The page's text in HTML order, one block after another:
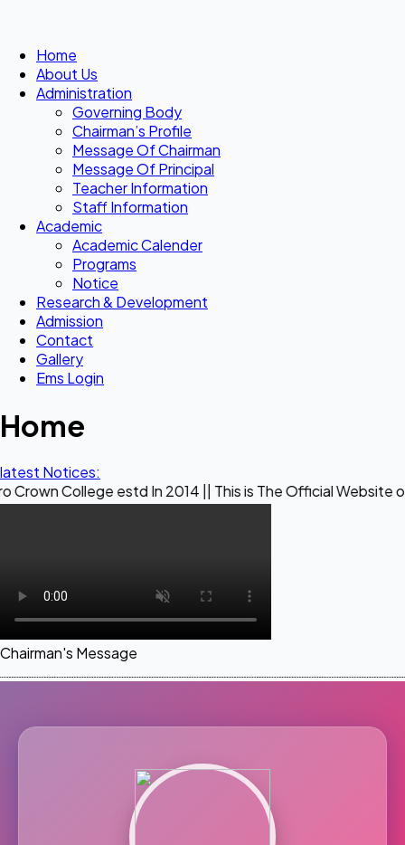
Home
About Us
Administration
Governing Body
Chairman’s Profile
Message Of Chairman
Message Of Principal
Teacher Information
Staff Information
Academic
Academic Calender
Programs
Notice
Research & Development
Admission
Contact
Gallery
Ems Login
Home
latest Notices:
estd In 2014 || This is The Official Website of Maestro
Chairman's Message